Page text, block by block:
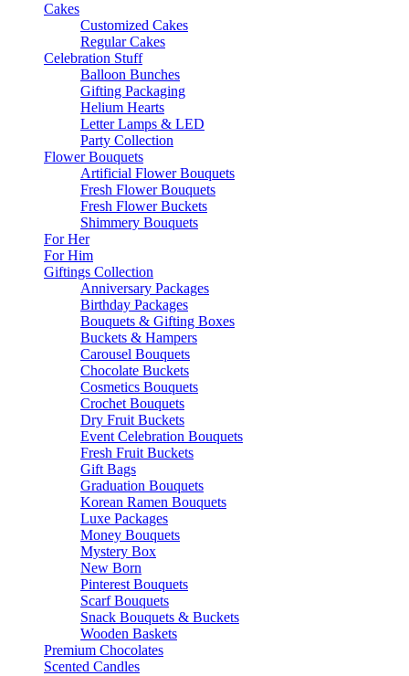
Cakes
Customized Cakes
Regular Cakes
Celebration Stuff
Balloon Bunches
Gifting Packaging
Helium Hearts
Letter Lamps & LED
Party Collection
Flower Bouquets
Artificial Flower Bouquets
Fresh Flower Bouquets
Fresh Flower Buckets
Shimmery Bouquets
For Her
For Him
Giftings Collection
Anniversary Packages
Birthday Packages
Bouquets & Gifting Boxes
Buckets & Hampers
Carousel Bouquets
Chocolate Buckets
Cosmetics Bouquets
Crochet Bouquets
Dry Fruit Buckets
Event Celebration Bouquets
Fresh Fruit Buckets
Gift Bags
Graduation Bouquets
Korean Ramen Bouquets
Luxe Packages
Money Bouquets
Mystery Box
New Born
Pinterest Bouquets
Scarf Bouquets
Snack Bouquets & Buckets
Wooden Baskets
Premium Chocolates
Scented Candles